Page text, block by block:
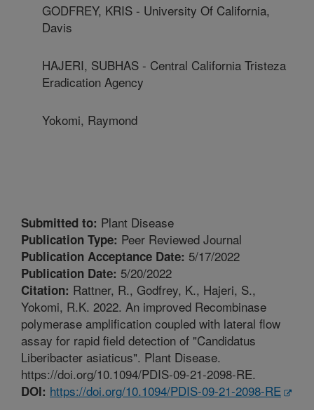
GODFREY, KRIS - University Of California,
Davis
HAJERI, SUBHAS - Central California Tristeza
Eradication Agency
Yokomi, Raymond
Submitted to: Plant Disease
Publication Type: Peer Reviewed Journal
Publication Acceptance Date: 5/17/2022
Publication Date: 5/20/2022
Citation: Rattner, R., Godfrey, K., Hajeri, S.,
Yokomi, R.K. 2022. An improved Recombinase
polymerase amplification coupled with lateral flow
assay for rapid field detection of "Candidatus
Liberibacter asiaticus". Plant Disease.
https://doi.org/10.1094/PDIS-09-21-2098-RE.
DOI: https://doi.org/10.1094/PDIS-09-21-2098-RE